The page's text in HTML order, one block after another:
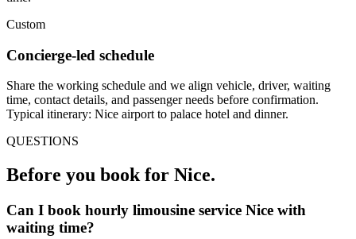
Custom
Concierge-led schedule
Share the working schedule and we align vehicle, driver, waiting
time, contact details, and passenger needs before confirmation.
Typical itinerary: Nice airport to palace hotel and dinner.
QUESTIONS
Before you book for Nice.
Can I book hourly limousine service Nice with
waiting time?